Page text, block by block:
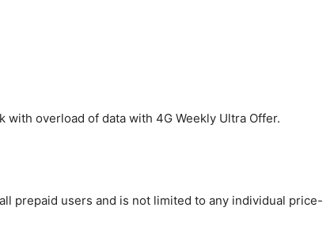
overload of data with 4G Weekly Ultra Offer.
prepaid users and is not limited to any individual price-